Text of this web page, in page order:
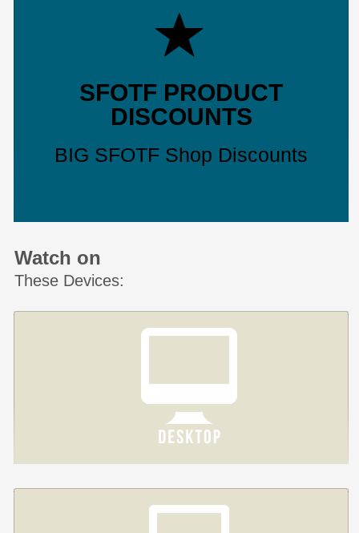
SFOTF PRODUCT
DISCOUNTS
BIG SFOTF Shop Discounts
Watch on
These Devices: